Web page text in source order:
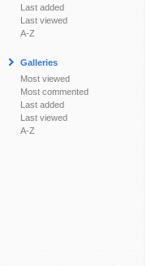
Last added
Last viewed
A-Z
Galleries
Most viewed
Most commented
Last added
Last viewed
A-Z